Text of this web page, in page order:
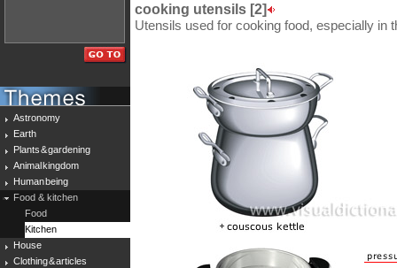
Astronomy
Earth
Plants & gardening
Animal kingdom
Human being
Food & kitchen
Food
Kitchen
House
Clothing & articles
cooking utensils [2]
Utensils used for cooking food, especially in